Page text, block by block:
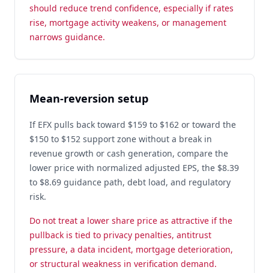
should reduce trend confidence, especially if rates
rise, mortgage activity weakens, or management
narrows guidance.
Mean-reversion setup
If EFX pulls back toward $159 to $162 or toward the
$150 to $152 support zone without a break in
revenue growth or cash generation, compare the
lower price with normalized adjusted EPS, the $8.39
to $8.69 guidance path, debt load, and regulatory
risk.
Do not treat a lower share price as attractive if the
pullback is tied to privacy penalties, antitrust
pressure, a data incident, mortgage deterioration,
or structural weakness in verification demand.